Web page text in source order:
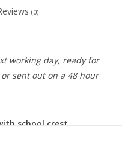
(0)
working day, ready for
sent out on a 48 hour
school crest